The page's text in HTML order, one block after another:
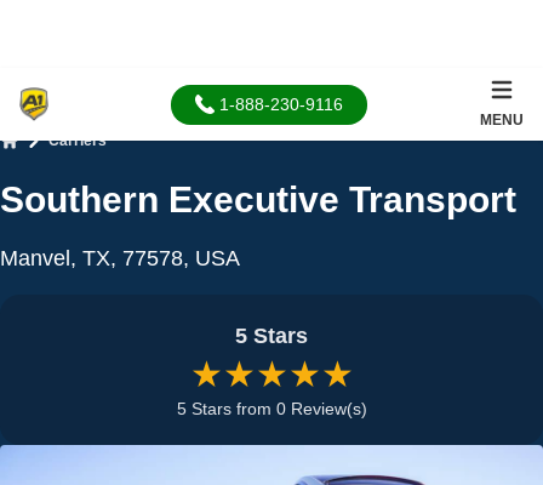
1-888-230-9116
MENU
Carriers
Southern Executive Transport
Manvel, TX, 77578, USA
5 Stars
★★★★★
5 Stars from 0 Review(s)